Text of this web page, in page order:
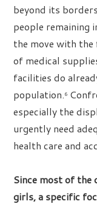
beyond its
people remaining
the move with the
of medical
facilities do
population.6
especially the
urgently need
health care and
Since most of the
girls, a specific